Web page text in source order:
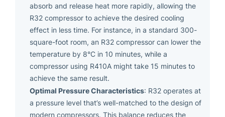
absorb and release heat more rapidly, allowing the
R32 compressor to achieve the desired cooling
effect in less time. For instance, in a standard 300-
square-foot room, an R32 compressor can lower the
temperature by 8°C in 10 minutes, while a
compressor using R410A might take 15 minutes to
achieve the same result.
Optimal Pressure Characteristics: R32 operates at
a pressure level that’s well-matched to the design of
modern compressors. This balance reduces the